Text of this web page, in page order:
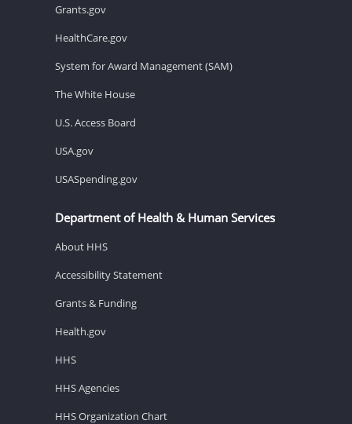
Grants.gov
HealthCare.gov
System for Award Management (SAM)
The White House
U.S. Access Board
USA.gov
USASpending.gov
Department of Health & Human Services
About HHS
Accessibility Statement
Grants & Funding
Health.gov
HHS
HHS Agencies
HHS Organization Chart